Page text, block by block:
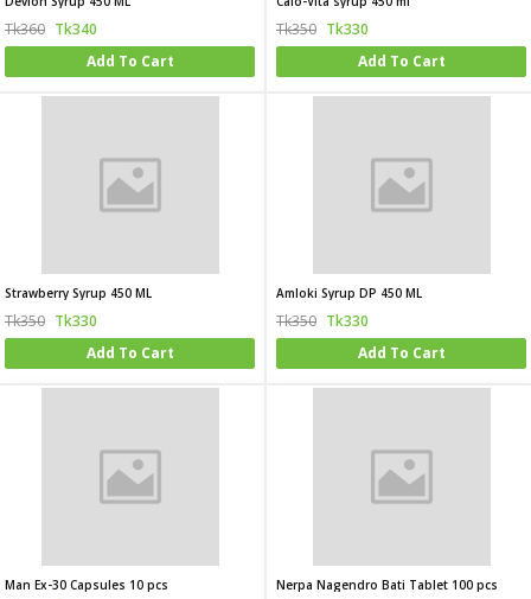
Tk360 Tk340
Add To Cart
Tk350 Tk330
Add To Cart
Strawberry Syrup 450 ML
Tk350 Tk330
Add To Cart
Amloki Syrup DP 450 ML
Tk350 Tk330
Add To Cart
Man Ex-30 Capsules 10 pcs Nerpa Nagendro Bati Tablet 100 pcs